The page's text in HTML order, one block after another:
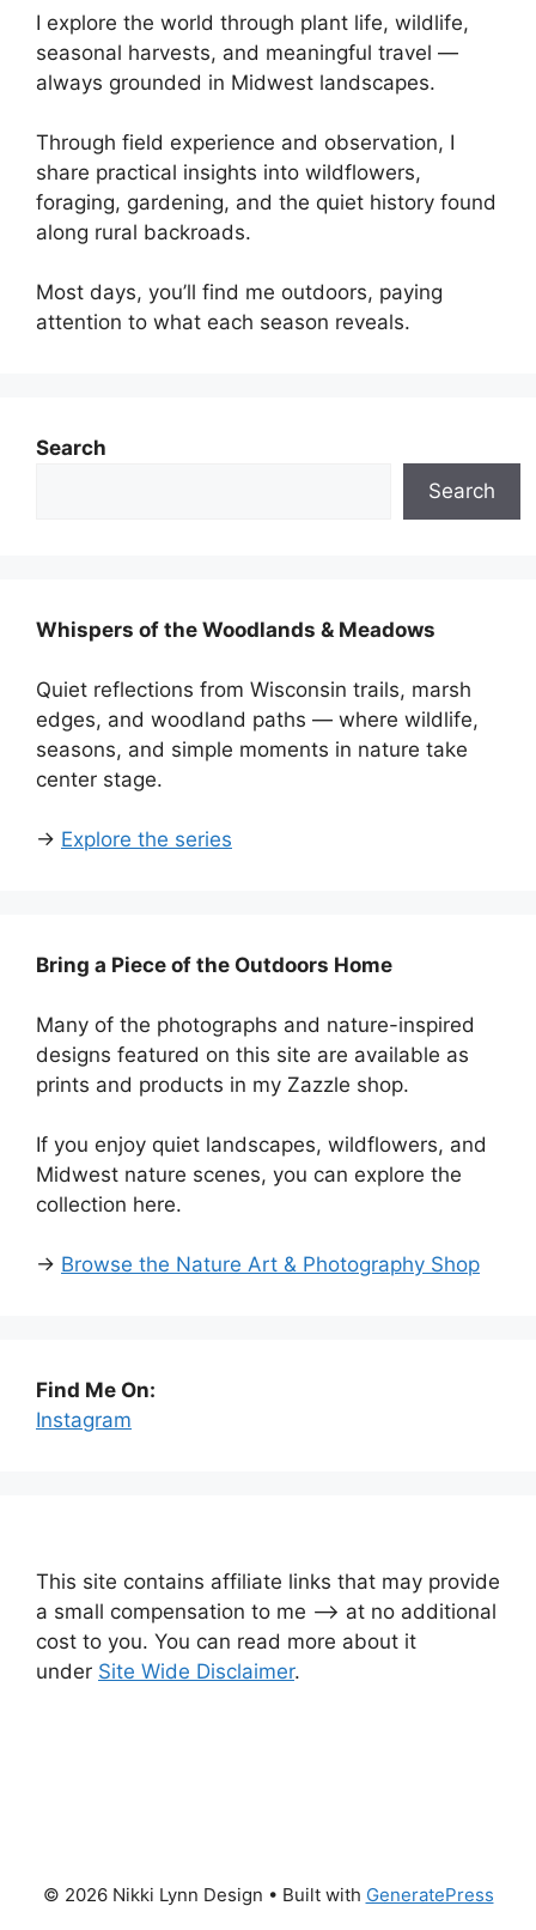
I explore the world through plant life, wildlife,
seasonal harvests, and meaningful travel —
always grounded in Midwest landscapes.
Through field experience and observation, I
share practical insights into wildflowers,
foraging, gardening, and the quiet history found
along rural backroads.
Most days, you’ll find me outdoors, paying
attention to what each season reveals.
Search
Search
Whispers of the Woodlands & Meadows
Quiet reflections from Wisconsin trails, marsh
edges, and woodland paths — where wildlife,
seasons, and simple moments in nature take
center stage.
→ Explore the series
Bring a Piece of the Outdoors Home
Many of the photographs and nature-inspired
designs featured on this site are available as
prints and products in my Zazzle shop.
If you enjoy quiet landscapes, wildflowers, and
Midwest nature scenes, you can explore the
collection here.
→ Browse the Nature Art & Photography Shop
Find Me On:
Instagram
This site contains affiliate links that may provide
a small compensation to me —-> at no additional
cost to you. You can read more about it
under Site Wide Disclaimer.
© 2026 Nikki Lynn Design • Built with GeneratePress